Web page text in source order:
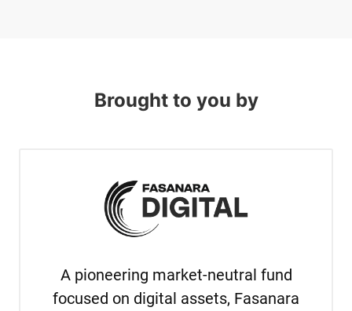
Brought to you by
A pioneering market-neutral fund
focused on digital assets, Fasanara